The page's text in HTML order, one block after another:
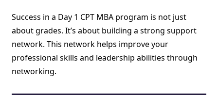
Success in a Day 1 CPT MBA program is not just
about grades. It’s about building a strong support
network. This network helps improve your
professional skills and leadership abilities through
networking.